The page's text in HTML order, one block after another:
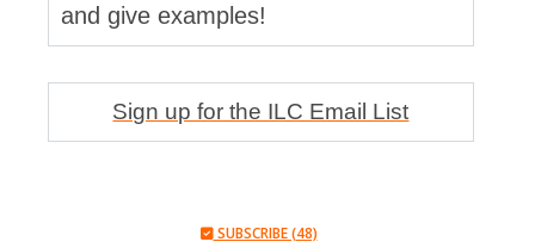
and give examples!
Sign up for the ILC Email List
SUBSCRIBE (48)